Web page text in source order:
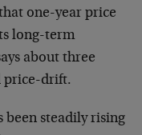
one-year price
long-term
about three
price-drift.
been steadily rising